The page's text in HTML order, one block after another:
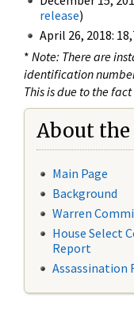
release)
April 26, 2018:
* Note: There are
identification
This is due to the
About the
Main Page
Background
Warren
House Select
Report
Assassination